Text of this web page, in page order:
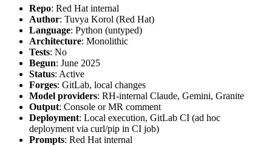
Repo: Red Hat internal
Author: Tuvya Korol (Red Hat)
Language: Python (untyped)
Architecture: Monolithic
Tests: No
Begun: June 2025
Status: Active
Forges: GitLab, local changes
Model providers: RH-internal Claude, Gemini, Granite
Output: Console or MR comment
Deployment: Local execution, GitLab CI (ad hoc
deployment via curl/pip in CI job)
Prompts: Red Hat internal